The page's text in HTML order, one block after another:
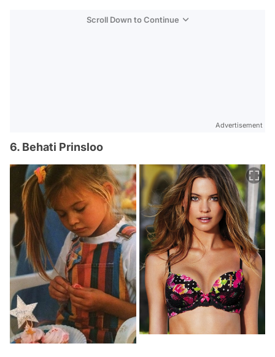
Scroll Down to Continue
Advertisement
6. Behati Prinsloo